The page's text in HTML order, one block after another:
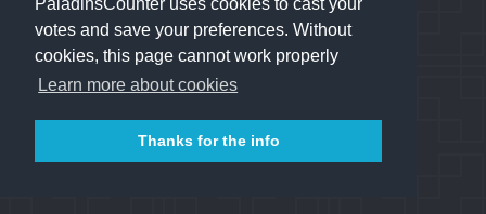
PaladinsCounter uses cookies to cast your
votes and save your preferences. Without
cookies, this page cannot work properly
Learn more about cookies
Thanks for the info